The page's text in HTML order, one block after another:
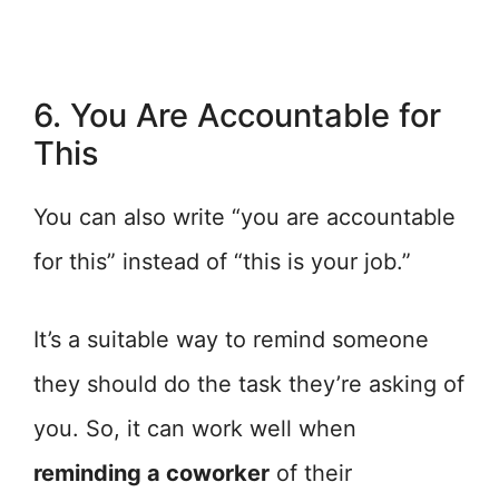
6. You Are Accountable for
This
You can also write “you are accountable
for this” instead of “this is your job.”
It’s a suitable way to remind someone
they should do the task they’re asking of
you. So, it can work well when
reminding a coworker of their